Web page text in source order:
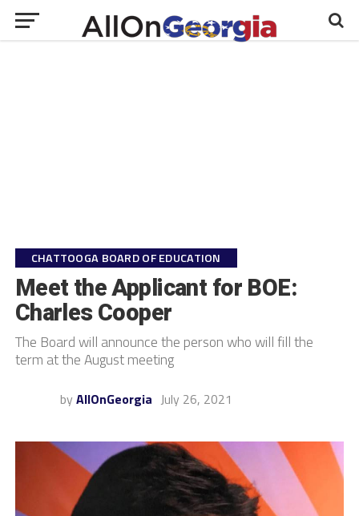
CHATTOOGA BOARD OF EDUCATION
Meet the Applicant for BOE:
Charles Cooper
The Board will announce the person who will fill the
term at the August meeting
by AllOnGeorgia July 26, 2021